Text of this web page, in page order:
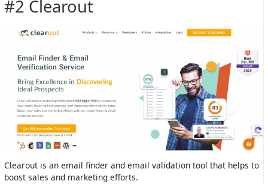
#2 Clearout
Clearout is an email finder and email validation tool that helps to
boost sales and marketing efforts.